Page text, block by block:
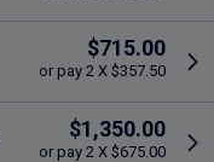
$715.00
or pay 2 X $357.50
$1,350.00
or pay 2 X $675.00